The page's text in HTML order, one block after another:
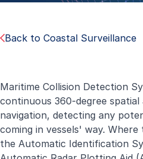
Back to Coastal Surveillance
Maritime Collision Detection
continuous 360-degree
navigation, detecting any
coming in vessels' way.
the Automatic Identification